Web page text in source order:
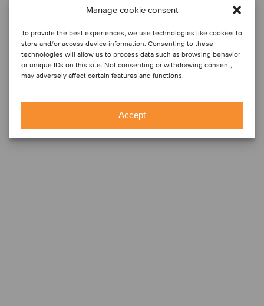
Manage cookie consent
To provide the best experiences, we use technologies like cookies to
store and/or access device information. Consenting to these
technologies will allow us to process data such as browsing behavior
or unique IDs on this site. Not consenting or withdrawing consent,
may adversely affect certain features and functions.
Accept